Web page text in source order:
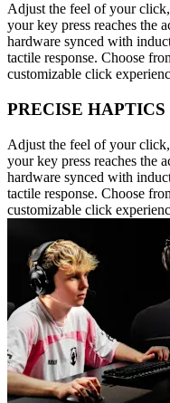
Adjust the feel of your
your key press reaches the
hardware synced with
tactile response. Choose
customizable click
PRECISE
Adjust the feel of your
your key press reaches the
hardware synced with
tactile response. Choose
customizable click